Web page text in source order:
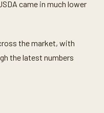
came in much lower
the market, with
the latest numbers